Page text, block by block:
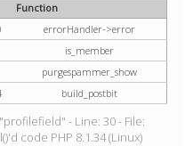
Function
errorHandler->error
is_member
purgespammer_show
build_postbit
- Line: 30 - File:
code PHP 8.1.34 (Linux)